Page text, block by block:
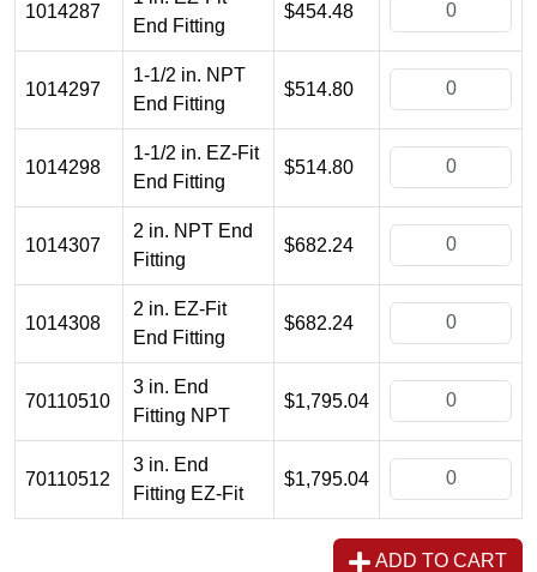
1014287
End Fitting
$454.48
1014297
1-1/2 in. NPT
End Fitting
$514.80
1014298
1-1/2 in. EZ-Fit
End Fitting
$514.80
1014307
2 in. NPT End
Fitting
$682.24
1014308
2 in. EZ-Fit
End Fitting
$682.24
70110510
3 in. End
Fitting NPT
$1,795.04
70110512
3 in. End
Fitting EZ-Fit
$1,795.04
ADD TO CART